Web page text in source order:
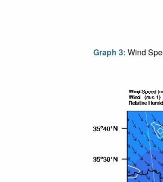
Graph 3: Wind